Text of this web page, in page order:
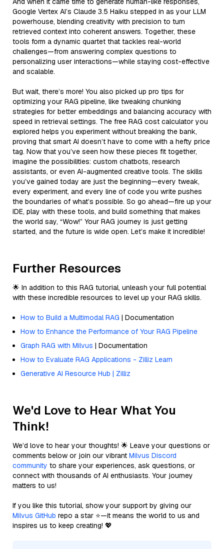
Google Vertex AI’s Claude 3.5 Haiku stepped in as your LLM
powerhouse, blending creativity with precision to turn
retrieved context into coherent answers. Together, these
tools form a dynamic quartet that tackles real-world
challenges—from answering complex questions to
personalizing user interactions—while staying cost-effective
and scalable.
But wait, there’s more! You also picked up pro tips for
optimizing your RAG pipeline, like tweaking chunking
strategies for better embeddings and balancing accuracy with
speed in retrieval settings. The free RAG cost calculator you
explored helps you experiment without breaking the bank,
proving that smart AI doesn’t have to come with a hefty price
tag. Now that you’ve seen how these pieces fit together,
imagine the possibilities: custom chatbots, research
assistants, or even AI-augmented creative tools. The skills
you’ve gained today are just the beginning—every tweak,
every experiment, and every line of code you write pushes
the boundaries of what’s possible. So go ahead—fire up your
IDE, play with these tools, and build something that makes
the world say, “Wow!” Your RAG journey is just getting
started, and the future is wide open. Let’s make it incredible!
Further Resources
🌟 In addition to this RAG tutorial, unleash your full potential
with these incredible resources to level up your RAG skills.
How to Build a Multimodal RAG | Documentation
How to Enhance the Performance of Your RAG Pipeline
Graph RAG with Milvus | Documentation
How to Evaluate RAG Applications - Zilliz Learn
Generative AI Resource Hub | Zilliz
We'd Love to Hear What You
Think!
We’d love to hear your thoughts! 🌟 Leave your questions or
comments below or join our vibrant Milvus Discord
community to share your experiences, ask questions, or
connect with thousands of AI enthusiasts. Your journey
matters to us!
If you like this tutorial, show your support by giving our
Milvus GitHub repo a star ⭐—it means the world to us and
inspires us to keep creating! 💖